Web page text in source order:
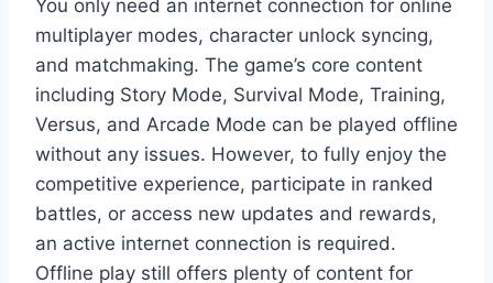
You only need an internet connection for online
multiplayer modes, character unlock syncing,
and matchmaking. The game’s core content
including Story Mode, Survival Mode, Training,
Versus, and Arcade Mode can be played offline
without any issues. However, to fully enjoy the
competitive experience, participate in ranked
battles, or access new updates and rewards,
an active internet connection is required.
Offline play still offers plenty of content for